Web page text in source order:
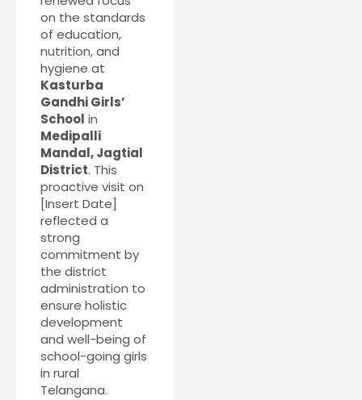
on the standards
of education,
nutrition, and
hygiene at
Kasturba
Gandhi Girls’
School in
Medipalli
Mandal, Jagtial
District. This
proactive visit on
[Insert Date]
reflected a
strong
commitment by
the district
administration to
ensure holistic
development
and well-being of
school-going girls
in rural
Telangana.